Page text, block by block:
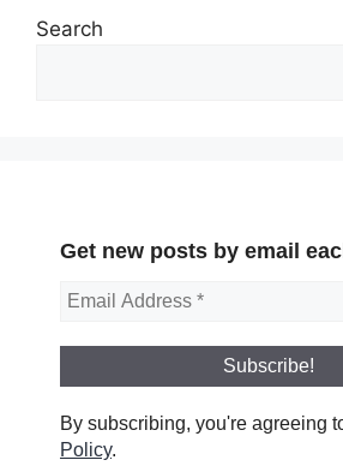
Search
Get new posts by email
By subscribing, you're agreeing
Policy.